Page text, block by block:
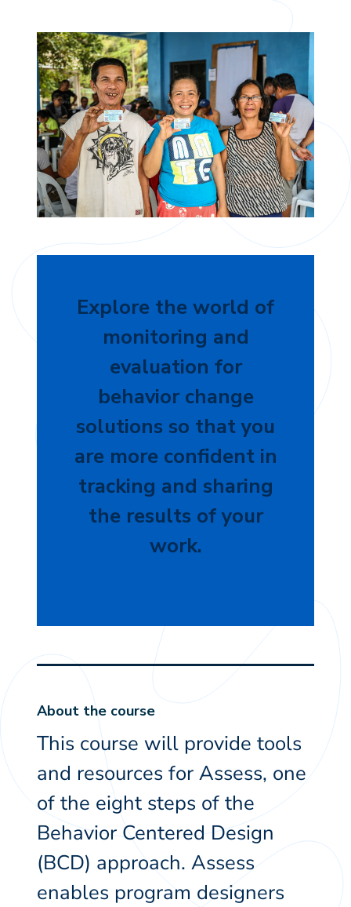
Explore the world of
monitoring and
evaluation for
behavior change
solutions so that you
are more confident in
tracking and sharing
the results of your
work.
About the course
This course will provide tools
and resources for Assess, one
of the eight steps of the
Behavior Centered Design
(BCD) approach. Assess
enables program designers